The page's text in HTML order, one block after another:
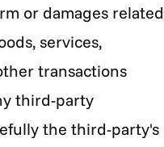
or damages related
services,
transactions
third-party
the third-party's